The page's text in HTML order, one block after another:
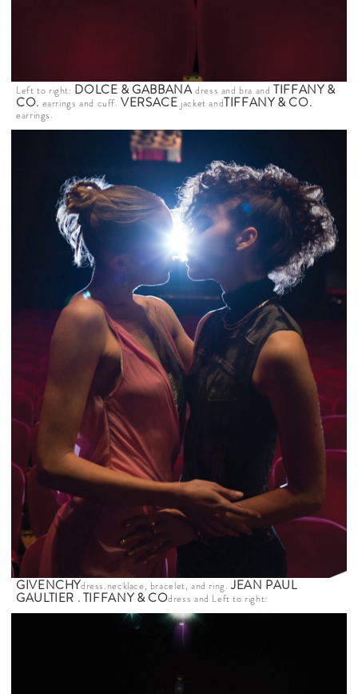
Left to right: DOLCE & GABBANAdress and bra andTIFFANY &
CO. earrings and cuff.VERSACE jacket andTIFFANY & CO.
earrings.
GIVENCHYdress.necklace, bracelet, and ring. JEAN PAUL
GAULTIER .TIFFANY & COdress and Left to right: